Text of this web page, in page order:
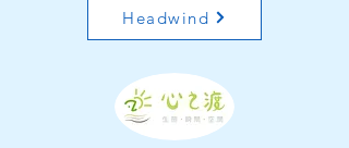
Headwind